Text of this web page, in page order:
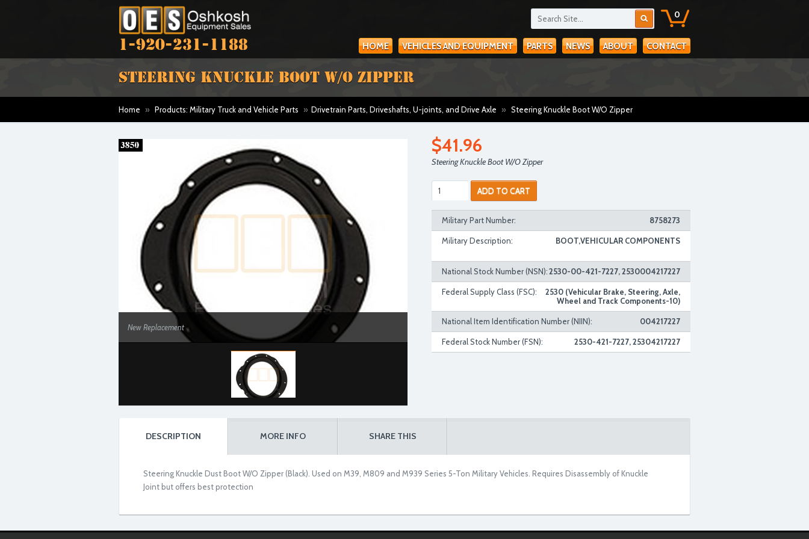
1-920-231-1188
0
HOME VEHICLES AND EQUIPMENT PARTS NEWS ABOUT CONTACT
STEERING KNUCKLE BOOT W/O ZIPPER
Home » Products: Military Truck and Vehicle Parts » Drivetrain Parts, Driveshafts, U-joints, and Drive Axle » Steering Knuckle Boot W/O Zipper
New Replacement
$41.96
Steering Knuckle Boot W/O Zipper
ADD TO CART
Military Part Number: 8758273
Military Description: BOOT,VEHICULAR COMPONENTS
National Stock Number (NSN):2530-00-421-7227, 2530004217227
Federal Supply Class (FSC):
2530 (Vehicular Brake, Steering, Axle,
Wheel and Track Components-10)
National Item Identification Number (NIIN): 004217227
Federal Stock Number (FSN): 2530-421-7227, 25304217227
DESCRIPTION MORE INFO SHARE THIS
Steering Knuckle Dust Boot W/O Zipper (Black). Used on M39, M809 and M939 Series 5-Ton Military Vehicles. Requires Disassembly of Knuckle
Joint but offers best protection